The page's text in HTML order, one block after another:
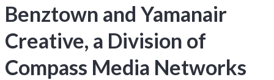
Benztown and Yamanair
Creative, a Division of
Compass Media Networks